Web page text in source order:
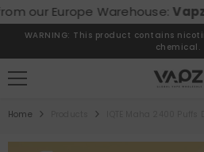
SKIP TO CONTENT
Europe Warehouse:
WARNING: This product contains
chemical.
Home